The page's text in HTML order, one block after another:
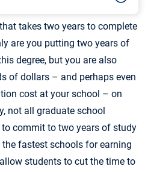
takes two years to complete
are you putting two years of
degree, but you are also
of dollars – and perhaps even
cost at your school – on
not all graduate school
commit to two years of study
fastest schools for earning
students to cut the time to